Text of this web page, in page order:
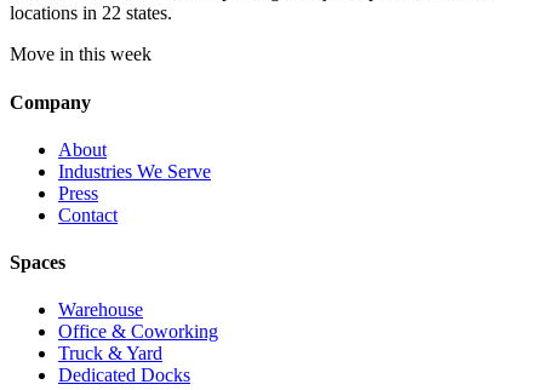
locations in 22 states.
Move in this week
Company
About
Industries We Serve
Press
Contact
Spaces
Warehouse
Office & Coworking
Truck & Yard
Dedicated Docks